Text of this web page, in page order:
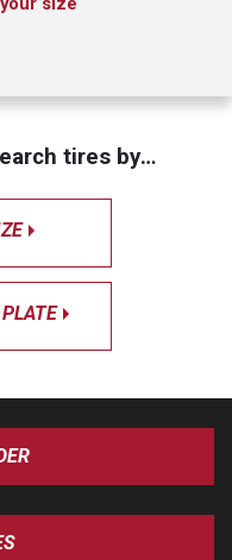
tires by…